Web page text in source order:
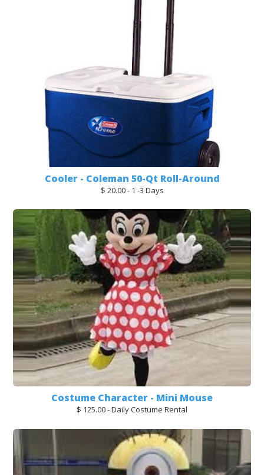
Cooler - Coleman 50-Qt Roll-Around
$ 20.00 - 1 -3 Days
Costume Character - Mini Mouse
$ 125.00 - Daily Costume Rental